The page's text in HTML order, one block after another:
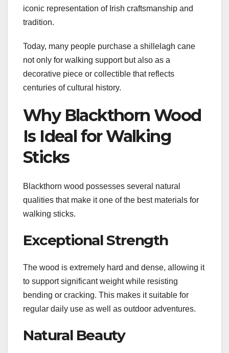
iconic representation of Irish craftsmanship and
tradition.
Today, many people purchase a shillelagh cane
not only for walking support but also as a
decorative piece or collectible that reflects
centuries of cultural history.
Why Blackthorn Wood
Is Ideal for Walking
Sticks
Blackthorn wood possesses several natural
qualities that make it one of the best materials for
walking sticks.
Exceptional Strength
The wood is extremely hard and dense, allowing it
to support significant weight while resisting
bending or cracking. This makes it suitable for
regular daily use as well as outdoor adventures.
Natural Beauty